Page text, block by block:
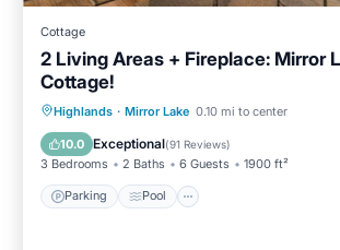
Cottage
2 Living Areas + Fireplace: Mirror
Cottage!
Highlands · Mirror Lake 0.10 mi to center
10.0 Exceptional(91 Reviews)
3 Bedrooms 2 Baths 6 Guests 1900 ft²
Parking Pool
Parking Pool
Balcony/Terrace
Kitchen